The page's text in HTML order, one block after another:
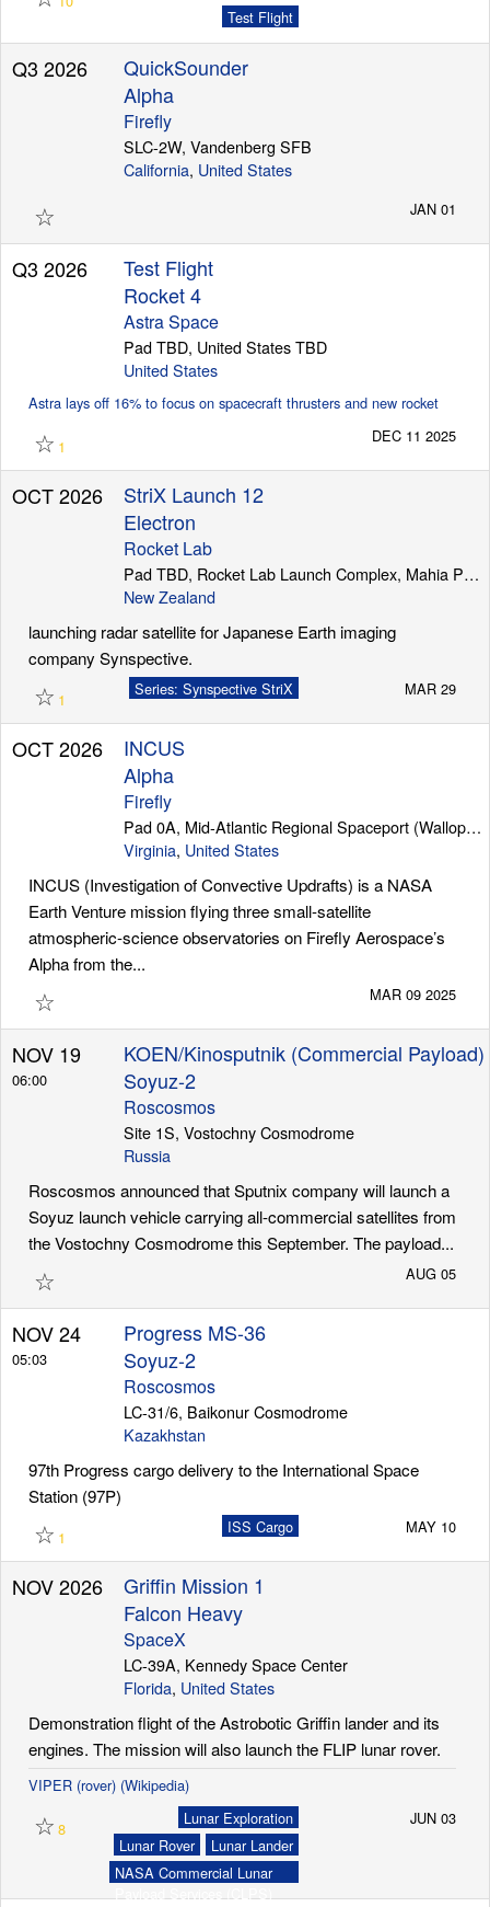
Test Flight
Q3 2026
QuickSounder
Alpha
Firefly
SLC-2W, Vandenberg SFB
California, United States
☆ JAN 01
Q3 2026
Test Flight
Rocket 4
Astra Space
Pad TBD, United States TBD
United States
Astra lays off 16% to focus on spacecraft thrusters and new rocket
☆ 1
DEC 11 2025
OCT 2026
StriX Launch 12
Electron
Rocket Lab
Pad TBD, Rocket Lab Launch Complex, Mahia Peninsula
New Zealand
launching radar satellite for Japanese Earth imaging
company Synspective.
☆ 1
Series: Synspective StriX MAR 29
OCT 2026
INCUS
Alpha
Firefly
Pad 0A, Mid-Atlantic Regional Spaceport (Wallops Island)
Virginia, United States
INCUS (Investigation of Convective Updrafts) is a NASA
Earth Venture mission flying three small-satellite
atmospheric-science observatories on Firefly Aerospace’s
Alpha from the...
☆ MAR 09 2025
NOV 19
06:00
KOEN/Kinosputnik (Commercial Payload)
Soyuz-2
Roscosmos
Site 1S, Vostochny Cosmodrome
Russia
Roscosmos announced that Sputnix company will launch a
Soyuz launch vehicle carrying all-commercial satellites from
the Vostochny Cosmodrome this September. The payload...
☆ AUG 05
NOV 24
05:03
Progress MS-36
Soyuz-2
Roscosmos
LC-31/6, Baikonur Cosmodrome
Kazakhstan
97th Progress cargo delivery to the International Space
Station (97P)
☆ 1
ISS Cargo MAY 10
NOV 2026
Griffin Mission 1
Falcon Heavy
SpaceX
LC-39A, Kennedy Space Center
Florida, United States
Demonstration flight of the Astrobotic Griffin lander and its
engines. The mission will also launch the FLIP lunar rover.
VIPER (rover) (Wikipedia)
☆ 8
Lunar Exploration
Lunar Lander
Lunar Rover
NASA Commercial Lunar
Payload Services (CLPS)
JUN 03